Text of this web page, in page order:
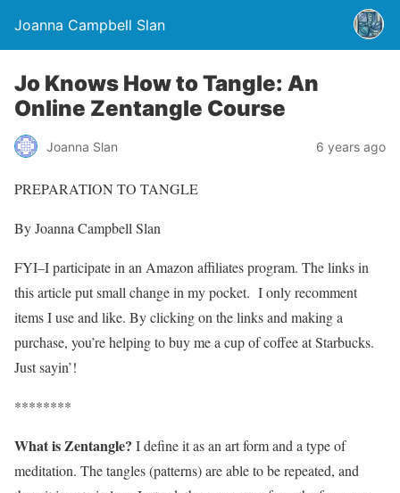
Joanna Campbell Slan
Jo Knows How to Tangle: An
Online Zentangle Course
Joanna Slan 6 years ago
PREPARATION TO TANGLE
By Joanna Campbell Slan
FYI–I participate in an Amazon affiliates program. The links in
this article put small change in my pocket. I only recomment
items I use and like. By clicking on the links and making a
purchase, you’re helping to buy me a cup of coffee at Starbucks.
Just sayin’!
********
What is Zentangle? I define it as an art form and a type of
meditation. The tangles (patterns) are able to be repeated, and